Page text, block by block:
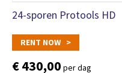
24-sporen Protools HD
RENT NOW >
€ 430,00 per dag